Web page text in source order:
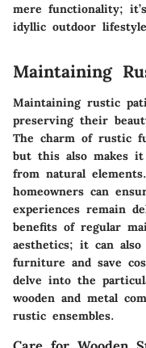
mere functionality;
idyllic outdoor
Maintaining
Maintaining rustic
preserving their
The charm of rustic
but this also makes
from natural
homeowners can
experiences remain
benefits of regular
aesthetics; it can
furniture and save
delve into the
wooden and metal
rustic ensembles.